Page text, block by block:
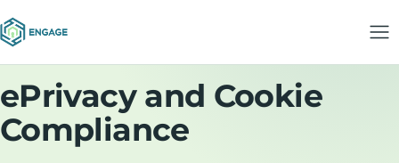
ePrivacy and Cookie
Compliance